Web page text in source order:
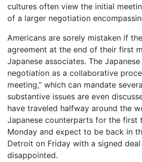
cultures often view the initial
of a larger negotiation
Americans are sorely mistaken if
agreement at the end of their first
Japanese associates. The
negotiation as a collaborative
meeting,” which can mandate
substantive issues are even
have traveled halfway around the
Japanese counterparts for the first
Monday and expect to be back in
Detroit on Friday with a signed
disappointed.